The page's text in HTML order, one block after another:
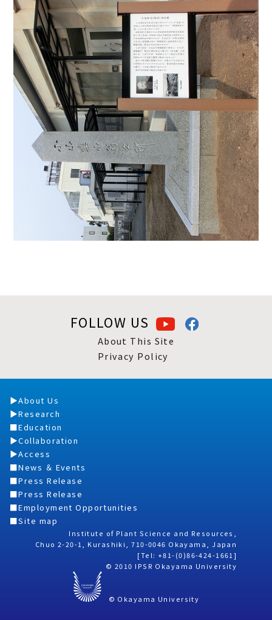
FOLLOW US
About This Site
Privacy Policy
About Us
Research
Education
Collaboration
Access
News ＆ Events
Press Release
Press Release
Employment Opportunities
Site map
© Okayama University
Institute of Plant Science and Resources,
Chuo 2-20-1, Kurashiki, 710-0046 Okayama, Japan
[Tel: +81-(0)86-424-1661]
© 2010 IPSR Okayama University